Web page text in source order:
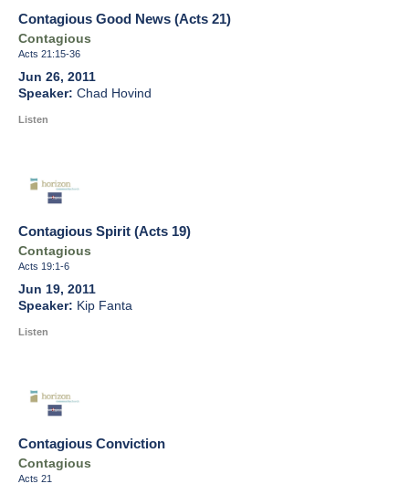
Contagious Good News (Acts 21)
Contagious
Acts 21:15-36
Jun 26, 2011
Chad Hovind
Listen
Contagious Spirit (Acts 19)
Contagious
Acts 19:1-6
Jun 19, 2011
Kip Fanta
Listen
Contagious Conviction
Contagious
Acts 21